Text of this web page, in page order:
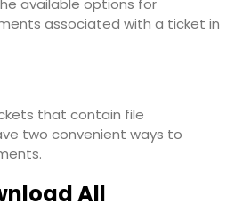
available options for
associated with a ticket in
that contain file
two convenient ways to
All